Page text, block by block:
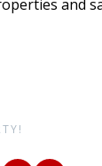
and